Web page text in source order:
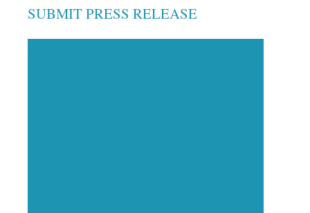
SUBMIT PRESS RELEASE